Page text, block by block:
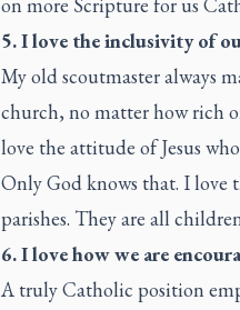
5. I love the inclusivity of
My old scoutmaster always
church, no matter how rich
love the attitude of Jesus
Only God knows that. I love
parishes. They are all
6. I love how we are
A truly Catholic position